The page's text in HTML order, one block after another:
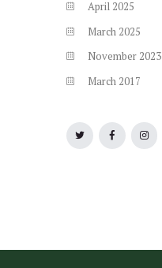
April 2025
March 2025
November 2023
March 2017